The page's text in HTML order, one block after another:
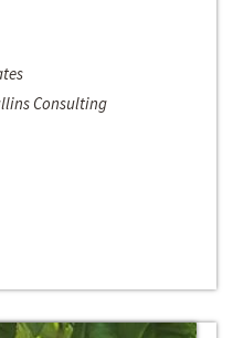
Consulting